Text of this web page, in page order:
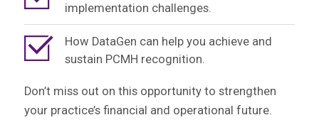
implementation challenges.
How DataGen can help you achieve and
sustain PCMH recognition.
Don’t miss out on this opportunity to strengthen
your practice’s financial and operational future.